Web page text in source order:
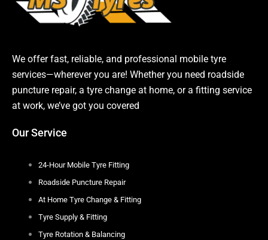
We offer fast, reliable, and professional mobile tyre
services—wherever you are! Whether you need roadside
puncture repair, a tyre change at home, or a fitting service
at work, we’ve got you covered
Our Service
24-Hour Mobile Tyre Fitting
Roadside Puncture Repair
At Home Tyre Change & Fitting
Tyre Supply & Fitting
Tyre Rotation & Balancing